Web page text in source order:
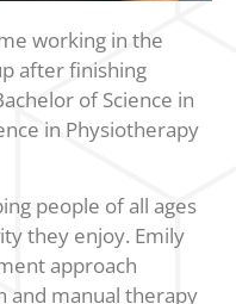
working in the
after finishing
of Science in
in Physiotherapy
people of all ages
they enjoy. Emily
approach
and manual therapy